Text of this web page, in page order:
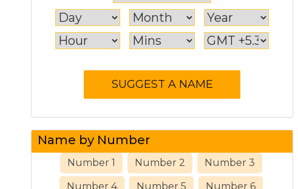
Name by Number
Number 1 Number 2 Number 3
Number 4 Number 5 Number 6